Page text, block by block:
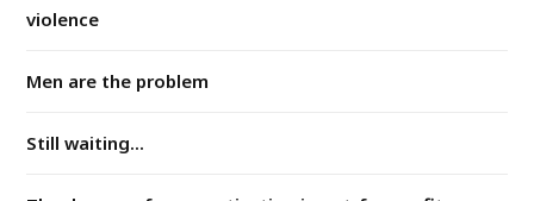
violence
Men are the problem
Still waiting...